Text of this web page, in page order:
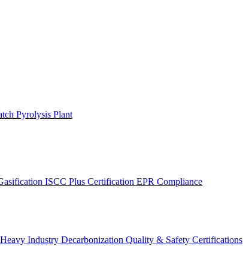
Pyrolysis Plant
ISCC Plus Certification EPR Compliance
Heavy Industry Decarbonization Quality & Safety Certifications